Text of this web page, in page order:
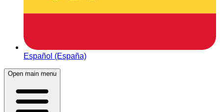
Español (España)
Open main menu